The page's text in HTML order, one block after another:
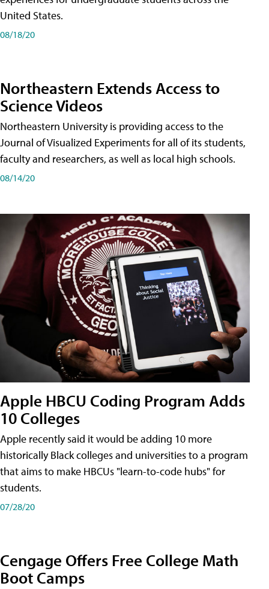
United States.
08/18/20
Northeastern Extends Access to
Science Videos
Northeastern University is providing access to the
Journal of Visualized Experiments for all of its students,
faculty and researchers, as well as local high schools.
08/14/20
Apple HBCU Coding Program Adds
10 Colleges
Apple recently said it would be adding 10 more
historically Black colleges and universities to a program
that aims to make HBCUs "learn-to-code hubs" for
students.
07/28/20
Cengage Offers Free College Math
Boot Camps